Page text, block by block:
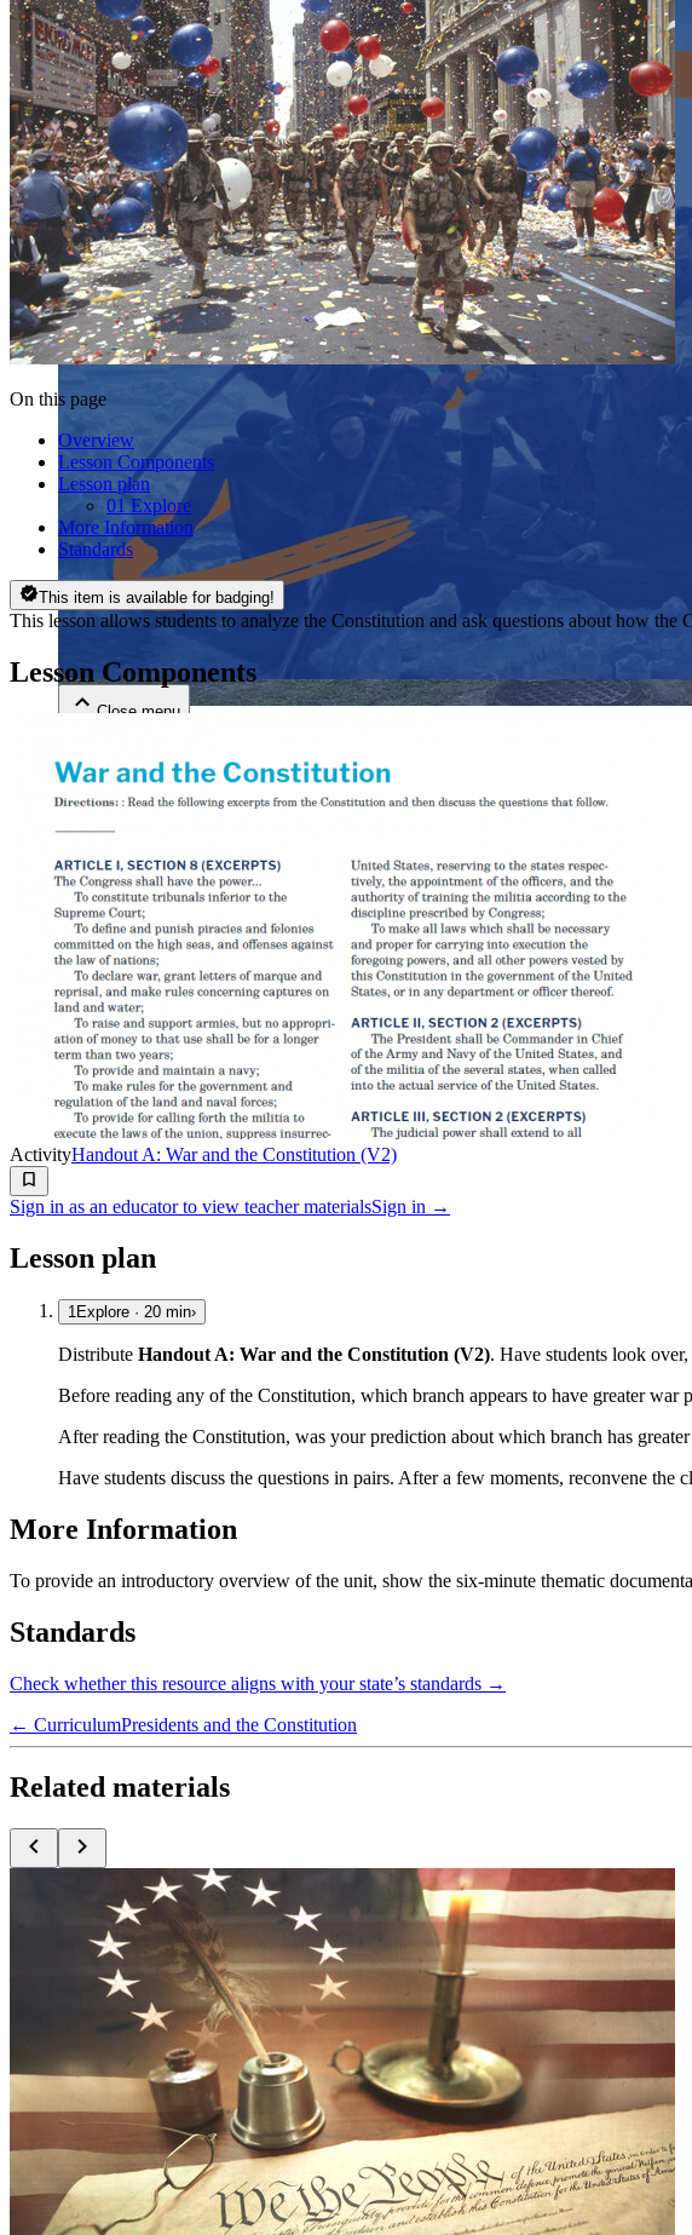
Close menu
Close menu
On this page
Overview
Lesson Components
Lesson plan
01 Explore
More Information
Standards
This item is available for badging!
This lesson allows students to analyze the Constitution and ask questions about how the
Lesson Components
ActivityHandout A: War and the Constitution (V2)
Sign in as an educator to view teacher materialsSign in →
Lesson plan
1 Explore · 20 min›
Distribute Handout A: War and the Constitution (V2). Have students look
Before reading any of the Constitution, which branch appears to have greater war
After reading the Constitution, was your prediction about which branch has
Have students discuss the questions in pairs. After a few moments, reconvene the
More Information
To provide an introductory overview of the unit, show the six-minute thematic
Standards
Check whether this resource aligns with your state’s standards →
← CurriculumPresidents and the Constitution
Related materials